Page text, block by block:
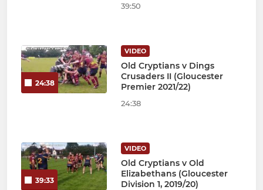
39:50
24:38
VIDEO
Old Cryptians v Dings
Crusaders II (Gloucester
Premier 2021/22)
24:38
39:33
VIDEO
Old Cryptians v Old
Elizabethans (Gloucester
Division 1, 2019/20)